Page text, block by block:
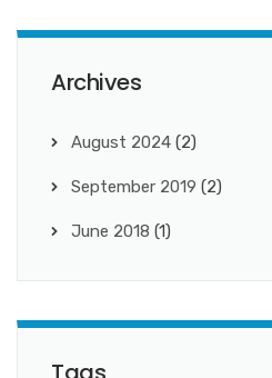
Archives
August 2024 (2)
September 2019 (2)
June 2018 (1)